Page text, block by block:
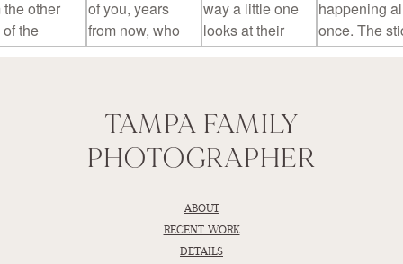
TAMPA FAMILY
PHOTOGRAPHER
ABOUT
RECENT WORK
DETAILS